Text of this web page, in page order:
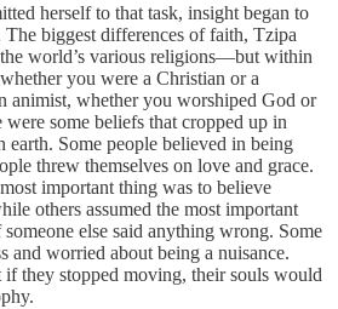
herself to that task, insight began to
biggest differences of faith, Tzipa
world’s various religions—but within
you were a Christian or a
animist, whether you worshiped God or
were some beliefs that cropped up in
earth. Some people believed in being
threw themselves on love and grace.
important thing was to believe
others assumed the most important
else said anything wrong. Some
and worried about being a nuisance.
they stopped moving, their souls would